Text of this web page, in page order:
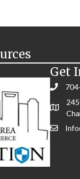
Get